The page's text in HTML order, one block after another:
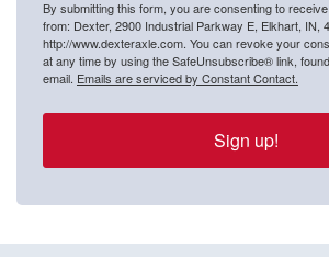
By submitting this form, you are consenting to
from: Dexter, 2900 Industrial Parkway E, Elkhart, IN,
http://www.dexteraxle.com. You can revoke your
at any time by using the SafeUnsubscribe® link,
email. Emails are serviced by Constant Contact.
Sign up!